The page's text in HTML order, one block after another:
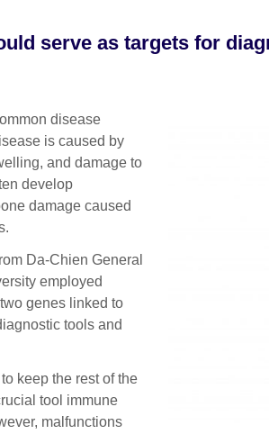
serve as targets for
disease
is caused by
and damage to
develop
damage caused
Da-Chien General
employed
genes linked to
tools and
keep the rest of the
tool immune
malfunctions